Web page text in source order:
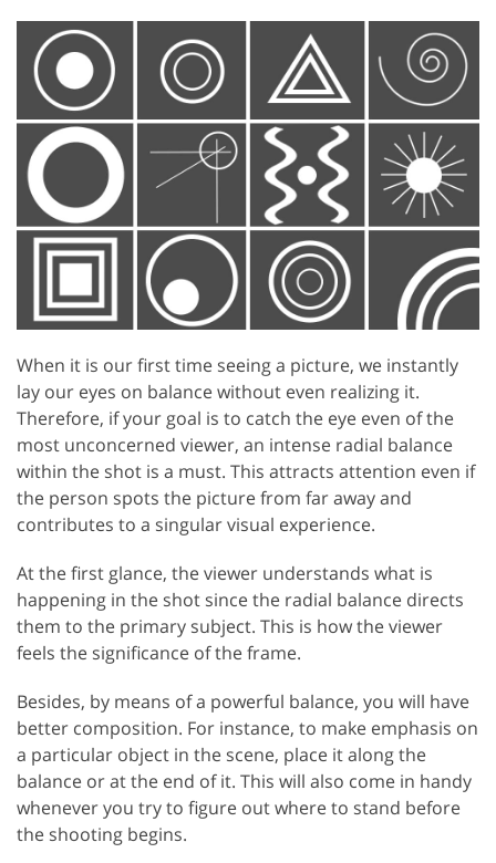
When it is our first time seeing a picture, we instantly
lay our eyes on balance without even realizing it.
Therefore, if your goal is to catch the eye even of the
most unconcerned viewer, an intense radial balance
within the shot is a must. This attracts attention even if
the person spots the picture from far away and
contributes to a singular visual experience.
At the first glance, the viewer understands what is
happening in the shot since the radial balance directs
them to the primary subject. This is how the viewer
feels the significance of the frame.
Besides, by means of a powerful balance, you will have
better composition. For instance, to make emphasis on
a particular object in the scene, place it along the
balance or at the end of it. This will also come in handy
whenever you try to figure out where to stand before
the shooting begins.